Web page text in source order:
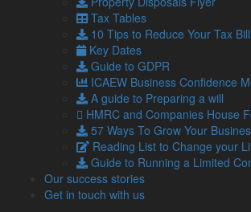
Tax Tables
10 Tips to Reduce Your Tax Bill
Key Dates
Guide to GDPR
ICAEW Business Confidence
A guide to Preparing a will
HMRC and Companies House
57 Ways To Grow Your
Reading List to Change your
Guide to Running a Limited
Our success stories
Get in touch with us
taxable limit will need to make careful
establish whether it is viable to register for
to continue to trade below the VAT limit. “
When it came to the finances of businesses,
Pridmore said that the £13.6 billion of
transition to a new business rates system
years was welcomed and would help those
recent years, including bars, restaurants
High Street.
However, further changes to the SME R&D
be less welcome, especially the reduction to
scheme additional tax deduction, which will